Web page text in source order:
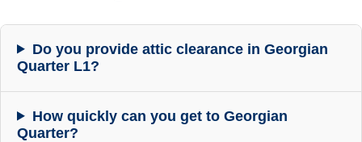
Do you provide attic clearance in Georgian
Quarter L1?
How quickly can you get to Georgian
Quarter?